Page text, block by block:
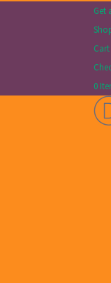
Get
Cart
0